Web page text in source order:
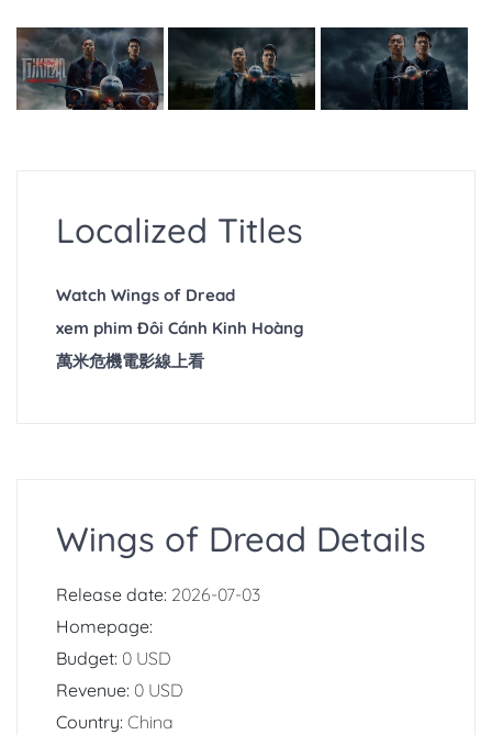
Localized Titles
Watch Wings of Dread
xem phim Đôi Cánh Kinh Hoàng
萬米危機電影線上看
Wings of Dread Details
Release date: 2026-07-03
Homepage:
Budget: 0 USD
Revenue: 0 USD
Country: China